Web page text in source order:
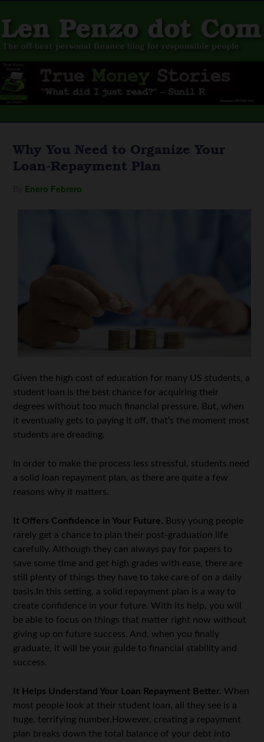
Why You Need to Organize Your
Loan-Repayment Plan
Enero Febrero
Given the high cost of education for many US students, a
student loan is the best chance for acquiring their
degrees without too much financial pressure. But, when
it eventually gets to paying it off, that’s the moment most
students are dreading.
In order to make the process less stressful, students need
a solid loan repayment plan, as there are quite a few
reasons why it matters.
It Offers Confidence in Your Future. Busy young people
rarely get a chance to plan their post-graduation life
carefully. Although they can always pay for papers to
save some time and get high grades with ease, there are
still plenty of things they have to take care of on a daily
basis.In this setting, a solid repayment plan is a way to
create confidence in your future. With its help, you will
be able to focus on things that matter right now without
giving up on future success. And, when you finally
graduate, it will be your guide to financial stability and
success.
It Helps Understand Your Loan Repayment Better. When
most people look at their student loan, all they see is a
huge, terrifying number.However, creating a repayment
plan breaks down the total balance of your debt into